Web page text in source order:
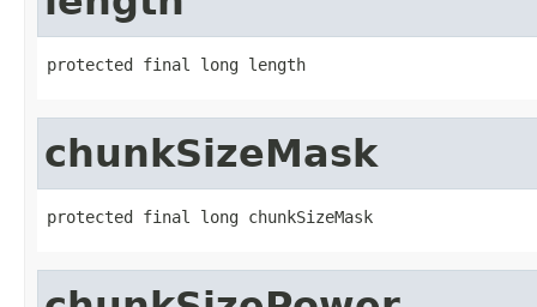
protected final long length
chunkSizeMask
protected final long chunkSizeMask